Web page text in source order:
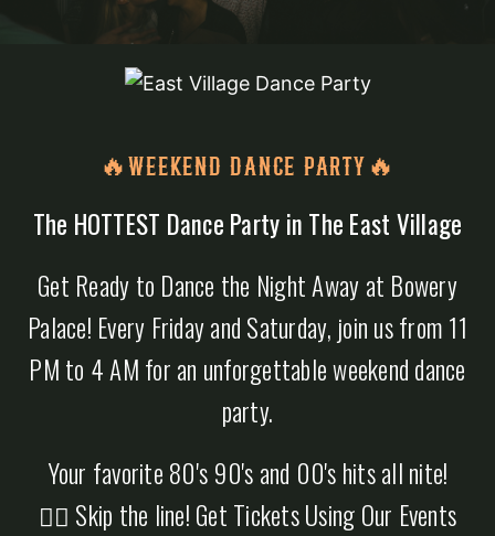
🔥WEEKEND DANCE PARTY🔥
The HOTTEST Dance Party in The East Village
Get Ready to Dance the Night Away at Bowery
Palace! Every Friday and Saturday, join us from 11
PM to 4 AM for an unforgettable weekend dance
party.
Your favorite 80's 90's and 00's hits all nite!
👉🏻 Skip the line! Get Tickets Using Our Events